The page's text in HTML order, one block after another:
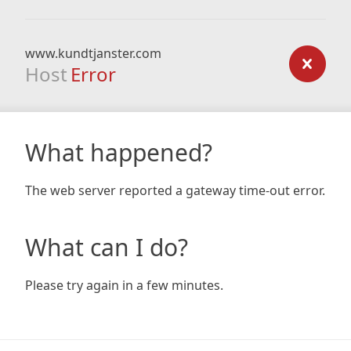
www.kundtjanster.com
Host Error
What happened?
The web server reported a gateway time-out error.
What can I do?
Please try again in a few minutes.